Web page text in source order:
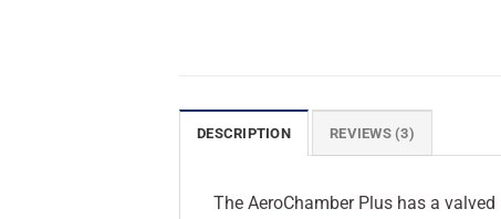
DESCRIPTION REVIEWS (3)
The AeroChamber Plus has a